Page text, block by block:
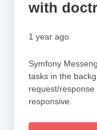
with
1 year ago
Symfony
tasks in the
request/
responsive.